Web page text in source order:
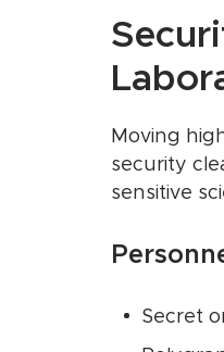
Moving
security
sensitive
Secret